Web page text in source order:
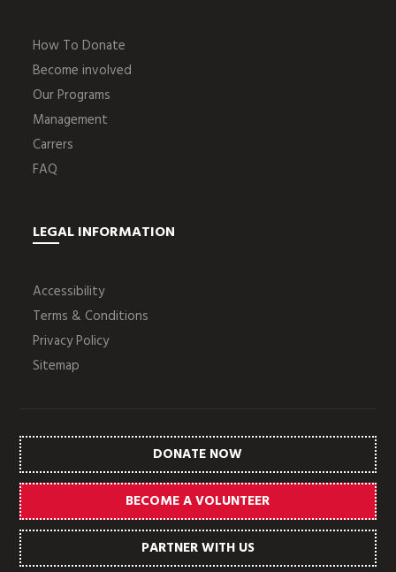
How To Donate
Become involved
Our Programs
Management
Carrers
FAQ
LEGAL INFORMATION
Accessibility
Terms & Conditions
Privacy Policy
Sitemap
DONATE NOW
BECOME A VOLUNTEER
PARTNER WITH US